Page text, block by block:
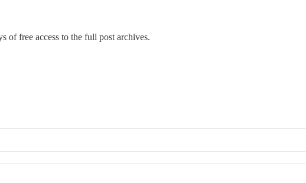
of free access to the full post archives.